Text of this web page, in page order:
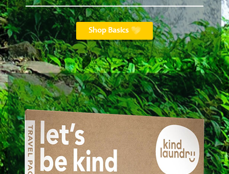
Shop Basics